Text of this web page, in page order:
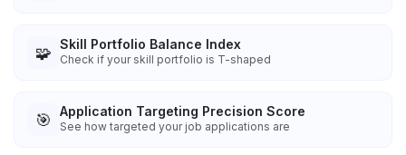
🧩 Skill Portfolio Balance Index
Check if your skill portfolio is T-shaped
🎯 Application Targeting Precision Score
See how targeted your job applications are